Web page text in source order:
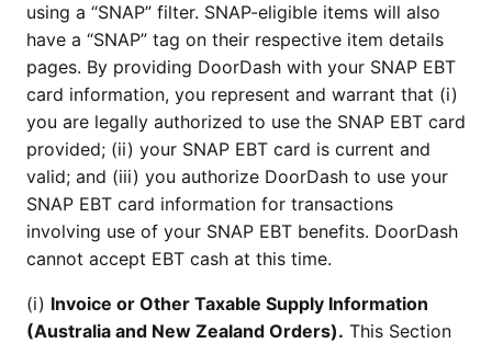
using a “SNAP” filter. SNAP-eligible items will also
have a “SNAP” tag on their respective item details
pages. By providing DoorDash with your SNAP EBT
card information, you represent and warrant that (i)
you are legally authorized to use the SNAP EBT card
provided; (ii) your SNAP EBT card is current and
valid; and (iii) you authorize DoorDash to use your
SNAP EBT card information for transactions
involving use of your SNAP EBT benefits. DoorDash
cannot accept EBT cash at this time.
(i) Invoice or Other Taxable Supply Information
(Australia and New Zealand Orders). This Section